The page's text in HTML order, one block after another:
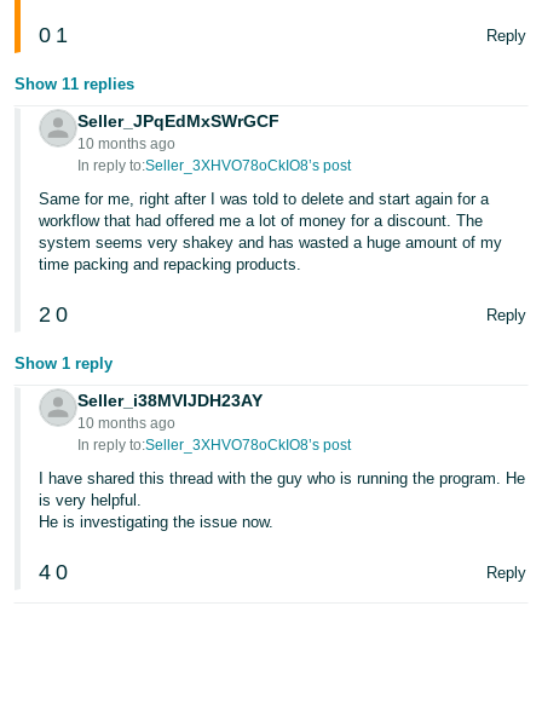
0 1 Reply
Show 11 replies
Seller_JPqEdMxSWrGCF
10 months ago
In reply to:Seller_3XHVO78oCkIO8’s post
Same for me, right after I was told to delete and start again for a
workflow that had offered me a lot of money for a discount. The
system seems very shakey and has wasted a huge amount of my
time packing and repacking products.
2 0 Reply
Show 1 reply
Seller_i38MVIJDH23AY
10 months ago
In reply to:Seller_3XHVO78oCkIO8’s post
I have shared this thread with the guy who is running the program. He
is very helpful.
He is investigating the issue now.
4 0 Reply